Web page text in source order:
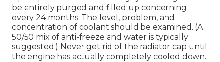
be entirely purged and filled up concerning
every 24 months. The level, problem, and
concentration of coolant should be examined. (A
50/50 mix of anti-freeze and water is typically
suggested.) Never get rid of the radiator cap until
the engine has actually completely cooled down.